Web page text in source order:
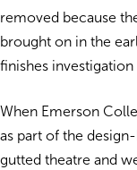
removed because
brought on in the
finishes
When Emerson
as part of the
gutted theatre and